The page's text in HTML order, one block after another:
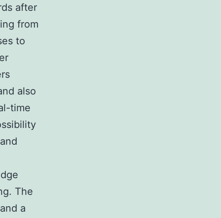
after
from
to
also
time
The
a